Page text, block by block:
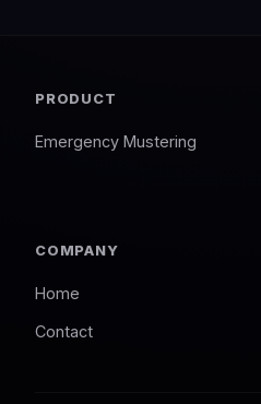
PRODUCT
Emergency Mustering
COMPANY
Home
Contact